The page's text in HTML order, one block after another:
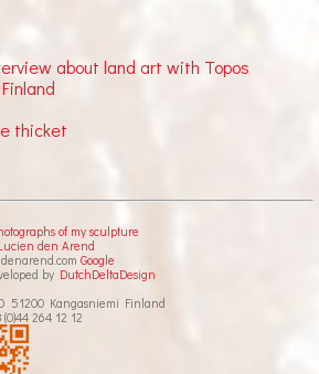
about land art with Topos
thicket
of my sculpture
den Arend
Google
by DutchDeltaDesign
51200 Kangasniemi Finland
264 12 12